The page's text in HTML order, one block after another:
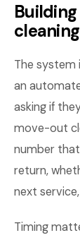
The system
an
asking if
move-out
number that
return,
next
Timing